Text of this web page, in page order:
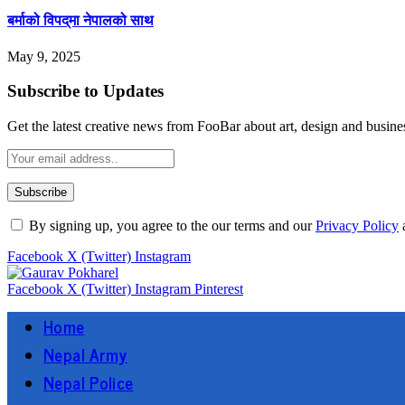
बर्माको विपद्‌मा नेपालको साथ
May 9, 2025
Subscribe to Updates
Get the latest creative news from FooBar about art, design and
By signing up, you agree to the our terms and ourPrivacy Policy
Facebook X (Twitter) Instagram
Facebook X (Twitter) Instagram Pinterest
Home
Nepal Army
Nepal Police